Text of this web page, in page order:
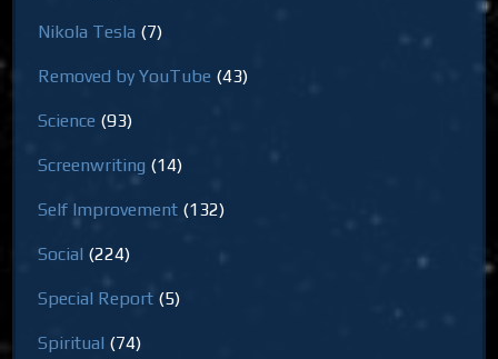
Nikola Tesla (7)
Removed by YouTube (43)
Science (93)
Screenwriting (14)
Self Improvement (132)
Social (224)
Special Report (5)
Spiritual (74)